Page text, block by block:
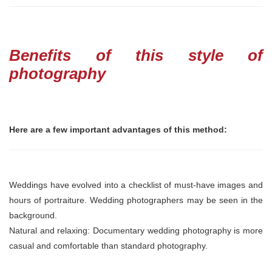
Benefits of this style of
photography
Here are a few important advantages of this method:
Weddings have evolved into a checklist of must-have images and
hours of portraiture. Wedding photographers may be seen in the
background.
Natural and relaxing: Documentary wedding photography is more
casual and comfortable than standard photography.